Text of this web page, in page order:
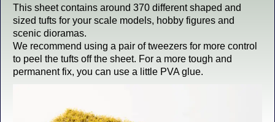
This sheet contains around 370 different shaped and
sized tufts for your scale models, hobby figures and
scenic dioramas.
We recommend using a pair of tweezers for more control
to peel the tufts off the sheet. For a more tough and
permanent fix, you can use a little PVA glue.